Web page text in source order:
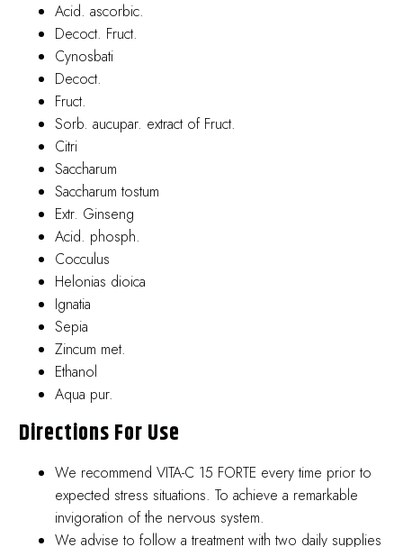
Acid. ascorbic.
Decoct. Fruct.
Cynosbati
Decoct.
Fruct.
Sorb. aucupar. extract of Fruct.
Citri
Saccharum
Saccharum tostum
Extr. Ginseng
Acid. phosph.
Cocculus
Helonias dioica
Ignatia
Sepia
Zincum met.
Ethanol
Aqua pur.
Directions For Use
We recommend VITA-C 15 FORTE every time prior to
expected stress situations. To achieve a remarkable
invigoration of the nervous system.
We advise to follow a treatment with two daily supplies